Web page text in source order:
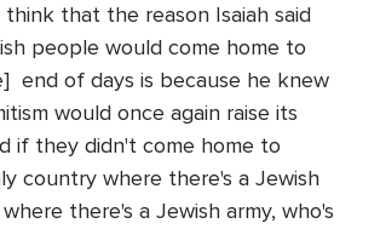
think that the reason Isaiah said
people would come home to
end of days is because he knew
would once again raise its
if they didn't come home to
country where there's a Jewish
there's a Jewish army, who's